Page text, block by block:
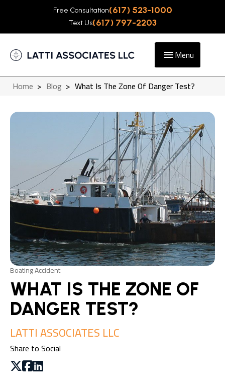
Free Consultation(617) 523-1000
Text Us(617) 797-2203
Menu
Home > Blog > What Is The Zone Of Danger Test?
Boating Accident
WHAT IS THE ZONE OF
DANGER TEST?
LATTI ASSOCIATES LLC
Share to Social